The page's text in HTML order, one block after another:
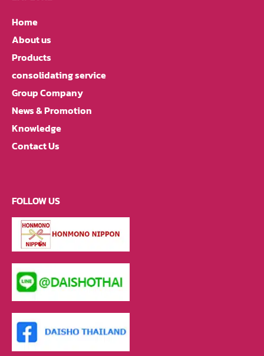
Home
About us
Products
consolidating service
Group Company
News & Promotion
Knowledge
Contact Us
FOLLOW US